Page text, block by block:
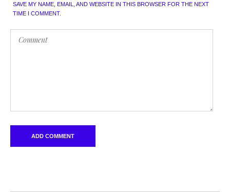
SAVE MY NAME, EMAIL, AND WEBSITE IN THIS BROWSER FOR THE NEXT
TIME I COMMENT.